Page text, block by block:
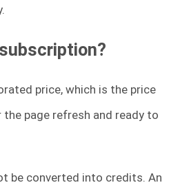
price, which is the price
page refresh and ready to
be converted into credits. An